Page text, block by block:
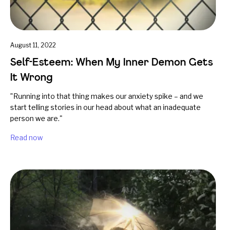
August 11, 2022
Self-Esteem: When My Inner Demon Gets
It Wrong
"Running into that thing makes our anxiety spike – and we
start telling stories in our head about what an inadequate
person we are."
Read now